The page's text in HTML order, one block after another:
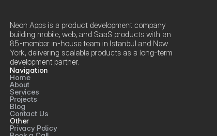
Neon Apps is a product development company
building mobile, web, and SaaS products with an
85-member in-house team in Istanbul and New
York, delivering scalable products as a long-term
development partner.
Navigation
Home
About
Services
Projects
Blog
Contact Us
Other
Privacy Policy